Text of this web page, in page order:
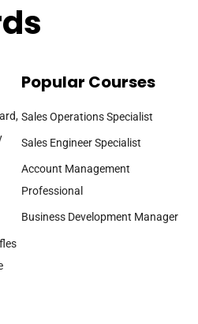
Popular Courses
Sales Operations Specialist
Sales Engineer Specialist
Account Management
Professional
Business Development Manager